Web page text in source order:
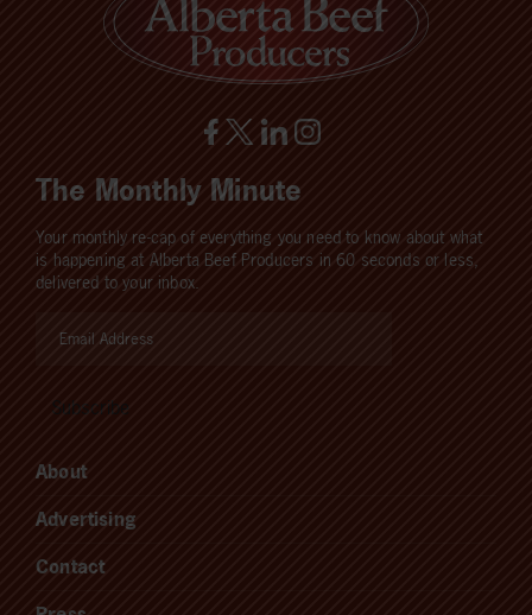
The Monthly Minute
Your monthly re-cap of everything you need to know about what
is happening at Alberta Beef Producers in 60 seconds or less,
delivered to your inbox.
About
Advertising
Contact